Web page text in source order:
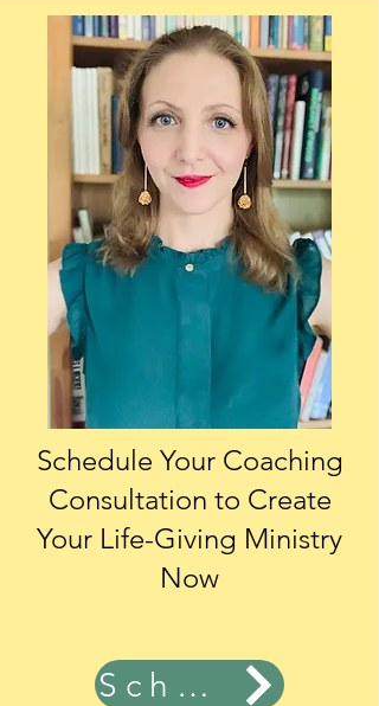
Schedule Your Coaching
Consultation to Create
Your Life-Giving Ministry
Now
Schedule Now